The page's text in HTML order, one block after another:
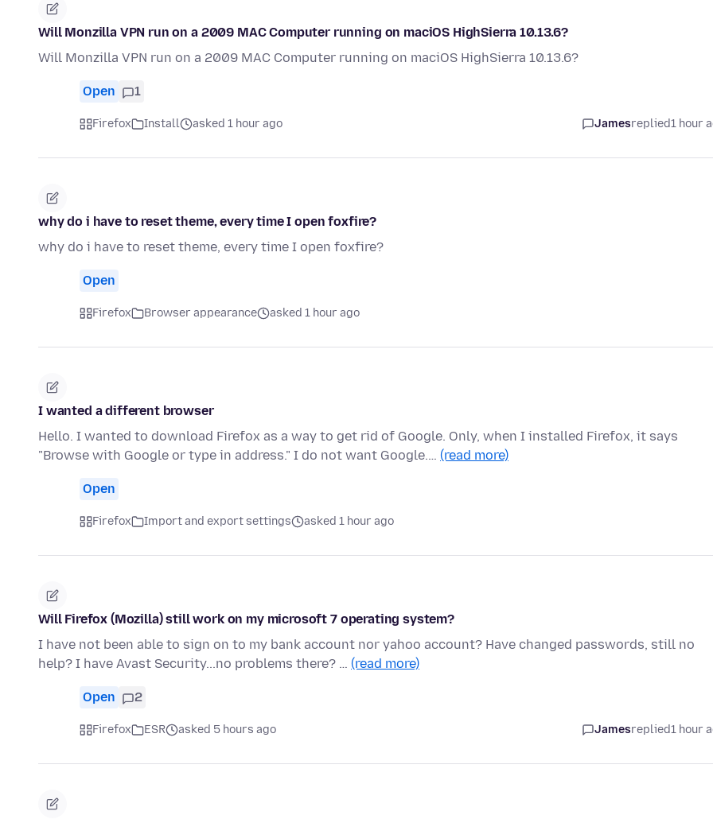
Will Monzilla VPN run on a 2009 MAC Computer running on maciOS HighSierra 10.13.6?
Will Monzilla VPN run on a 2009 MAC Computer running on maciOS HighSierra 10.13.6?
Open 1
Firefox Install asked 1 hour ago Jamesreplied1 hour
why do i have to reset theme, every time I open foxfire?
why do i have to reset theme, every time I open foxfire?
Open
Firefox Browser appearance asked 1 hour ago
I wanted a different browser
Hello. I wanted to download Firefox as a way to get rid of Google. Only, when I installed Firefox, it says
"Browse with Google or type in address." I do not want Google.… (read more)
Open
Firefox Import and export settings asked 1 hour ago
Will Firefox (Mozilla) still work on my microsoft 7 operating system?
I have not been able to sign on to my bank account nor yahoo account? Have changed passwords, still no
help? I have Avast Security...no problems there? … (read more)
Open 2
Firefox ESR asked 5 hours ago Jamesreplied1 hour